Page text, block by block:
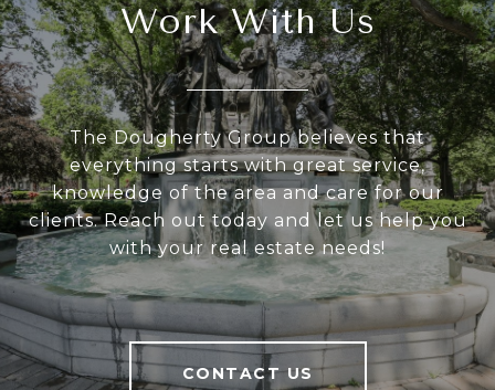
Work With Us
The Dougherty Group believes that
everything starts with great service,
knowledge of the area and care for our
clients. Reach out today and let us help you
with your real estate needs!
CONTACT US